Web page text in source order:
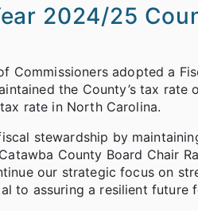
2024/25
Commissioners adopted a
the County’s tax
rate in North Carolina.
stewardship by
County Board Chair
our strategic focus on
to assuring a resilient future